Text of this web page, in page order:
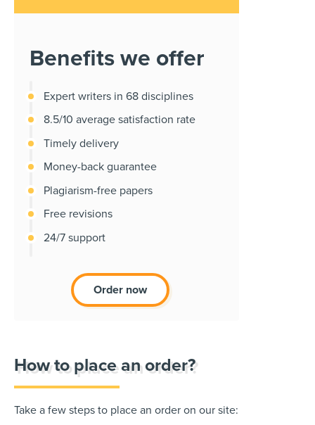
Benefits we offer
Expert writers in 68 disciplines
8.5/10 average satisfaction rate
Timely delivery
Money-back guarantee
Plagiarism-free papers
Free revisions
24/7 support
Order now
How to place an order?
Take a few steps to place an order on our site: